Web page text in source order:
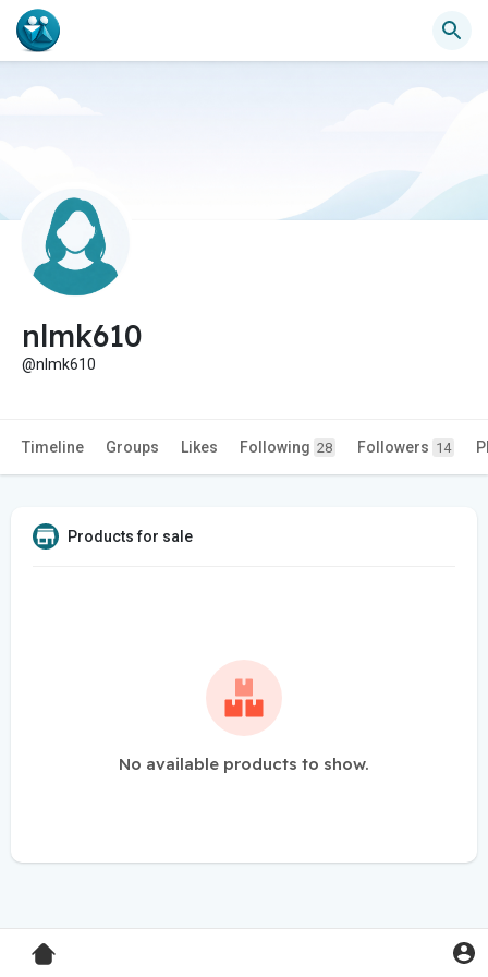
nlmk610
@nlmk610
Timeline Groups Likes Following 28 Followers 14
Products for sale
No available products to show.